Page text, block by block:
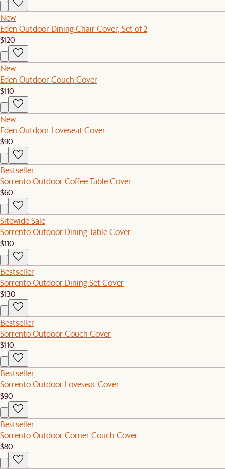
New
Eden Outdoor Dining Chair Cover, Set of 2
$120
New
Eden Outdoor Couch Cover
$110
New
Eden Outdoor Loveseat Cover
$90
Bestseller
Sorrento Outdoor Coffee Table Cover
$60
Sitewide Sale
Sorrento Outdoor Dining Table Cover
$110
Bestseller
Sorrento Outdoor Dining Set Cover
$130
Bestseller
Sorrento Outdoor Couch Cover
$110
Bestseller
Sorrento Outdoor Loveseat Cover
$90
Bestseller
Sorrento Outdoor Corner Couch Cover
$80